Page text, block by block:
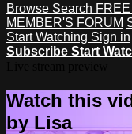
Browse Search
MEMBER'S FORUM
Start Watching Sign in
Subscribe Start
Watch this
by Lisa